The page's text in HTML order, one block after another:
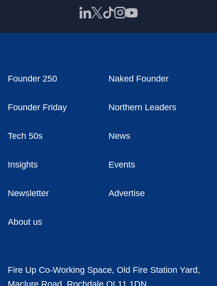
Founder 250 Naked Founder
Founder Friday Northern Leaders
Tech 50s News
Insights Events
Newsletter Advertise
About us
Fire Up Co-Working Space, Old Fire Station Yard,
Maclure Road, Rochdale OL11 1DN